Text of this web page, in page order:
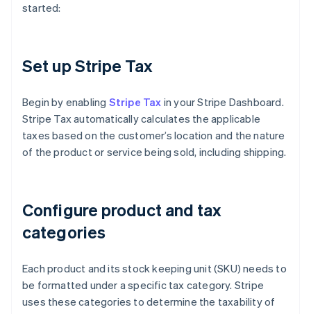
started:
Set up Stripe Tax
Begin by enabling Stripe Tax in your Stripe Dashboard.
Stripe Tax automatically calculates the applicable
taxes based on the customer’s location and the nature
of the product or service being sold, including shipping.
Configure product and tax
categories
Each product and its stock keeping unit (SKU) needs to
be formatted under a specific tax category. Stripe
uses these categories to determine the taxability of